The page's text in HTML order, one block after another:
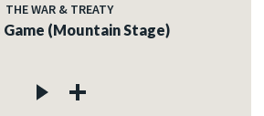
THE WAR & TREATY
(Mountain Stage)